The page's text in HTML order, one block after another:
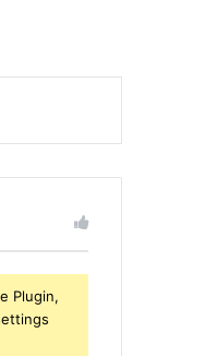
Plugin,